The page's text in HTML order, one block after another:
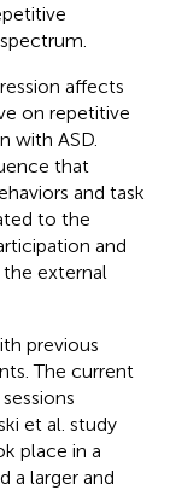
affects
on repetitive
with ASD.
that
and task
to the
and
external
previous
The current
et al. study
place in a
a larger and